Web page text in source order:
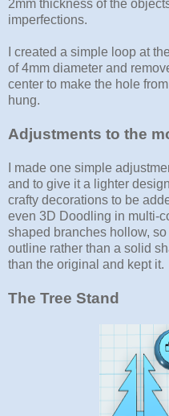
2mm thickness of the
imperfections.
I created a simple loop at
of 4mm diameter and
center to make the hole
hung.
Adjustments to the
I made one simple
and to give it a lighter
crafty decorations to be
even 3D Doodling in multi-
shaped branches hollow,
outline rather than a solid
than the original and kept it.
The Tree Stand